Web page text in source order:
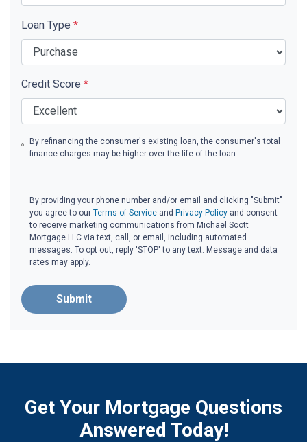
Loan Type *
Credit Score *
By refinancing the consumer's existing loan, the consumer's total
finance charges may be higher over the life of the loan.
By providing your phone number and/or email and clicking "Submit"
you agree to ourTerms of Service and Privacy Policy and consent
to receive marketing communications from Michael Scott
Mortgage LLC via text, call, or email, including automated
messages. To opt out, reply 'STOP' to any text. Message and data
rates may apply.
Submit
Get Your Mortgage Questions
Answered Today!